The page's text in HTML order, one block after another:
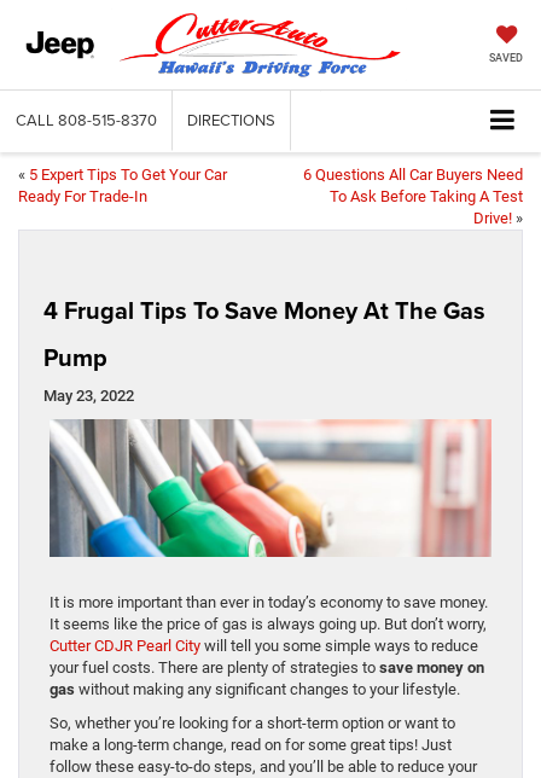
SAVED
CALL 808-515-8370 DIRECTIONS
« 5 Expert Tips To Get Your Car
Ready For Trade-In
6 Questions All Car Buyers Need
To Ask Before Taking A Test
Drive! »
4 Frugal Tips To Save Money At The Gas
Pump
May 23, 2022
It is more important than ever in today’s economy to save money.
It seems like the price of gas is always going up. But don’t worry,
Cutter CDJR Pearl City will tell you some simple ways to reduce
your fuel costs. There are plenty of strategies to save money on
gas without making any significant changes to your lifestyle.
So, whether you’re looking for a short-term option or want to
make a long-term change, read on for some great tips! Just
follow these easy-to-do steps, and you’ll be able to reduce your